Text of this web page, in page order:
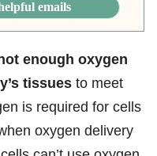
emails
enough oxygen
tissues to meet
is required for cells
oxygen delivery